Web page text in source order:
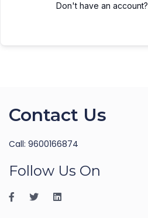
Don't have an account?
Contact Us
Call: 9600166874
Follow Us On